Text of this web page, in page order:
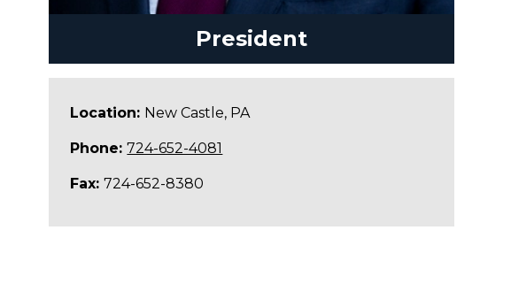
President
Location: New Castle, PA
Phone:724-652-4081
Fax:724-652-8380